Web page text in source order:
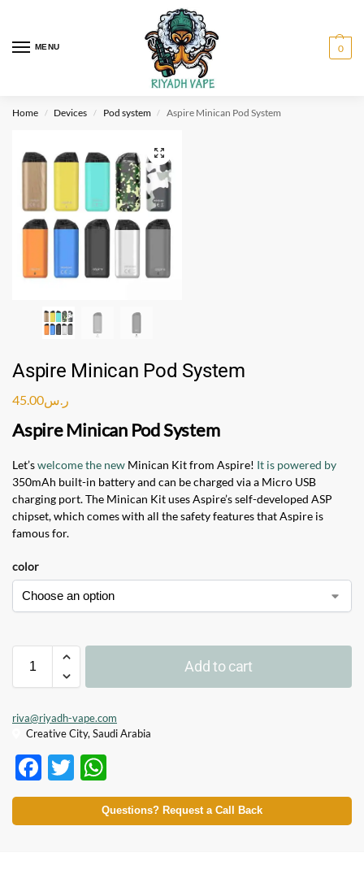
MENU 0
Home / Devices / Pod system / Aspire Minican Pod System
Aspire Minican Pod System
ر.س45.00
Aspire Minican Pod System
Let’swelcome the new Minican Kit from Aspire! It is powered by
350mAh built-in battery and can be charged via a Micro USB
charging port. The Minican Kit uses Aspire’s self-developed ASP
chipset, which comes with all the safety features that Aspire is
famous for.
color
Add to cart
riva@riyadh-vape.com
Creative City, Saudi Arabia
F
ac
e
T
w
itt
h
at
Questions? Request a Call Back